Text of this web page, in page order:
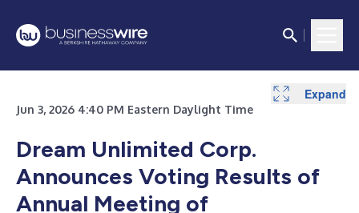
Jun 3, 2026 4:40 PM Eastern Daylight Time
Dream Unlimited Corp.
Announces Voting Results of
Annual Meeting of
Expand
Expand